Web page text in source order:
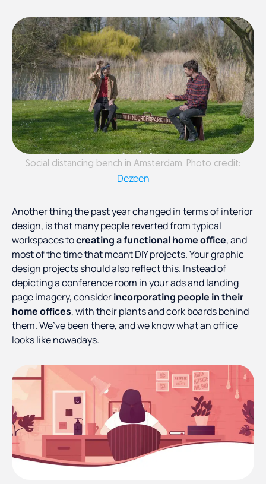
Social distancing bench in Amsterdam. Photo credit:
Dezeen
Another thing the past year changed in terms of interior
design, is that many people reverted from typical
workspaces tocreating a functional home office, and
most of the time that meant DIY projects. Your graphic
design projects should also reflect this. Instead of
depicting a conference room in your ads and landing
page imagery, considerincorporating people in their
home offices, with their plants and cork boards behind
them. We’ve been there, and we know what an office
looks like nowadays.